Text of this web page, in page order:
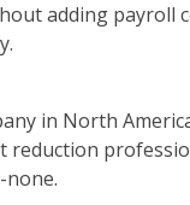
adding payroll
in North
none.